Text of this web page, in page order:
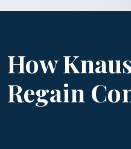
How
Regain